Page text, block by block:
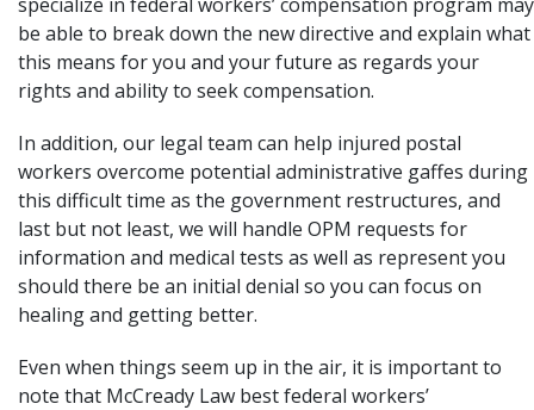
be able to break down the new directive and explain what
this means for you and your future as regards your
rights and ability to seek compensation.
In addition, our legal team can help injured postal
workers overcome potential administrative gaffes during
this difficult time as the government restructures, and
last but not least, we will handle OPM requests for
information and medical tests as well as represent you
should there be an initial denial so you can focus on
healing and getting better.
Even when things seem up in the air, it is important to
note that McCready Law best federal workers’